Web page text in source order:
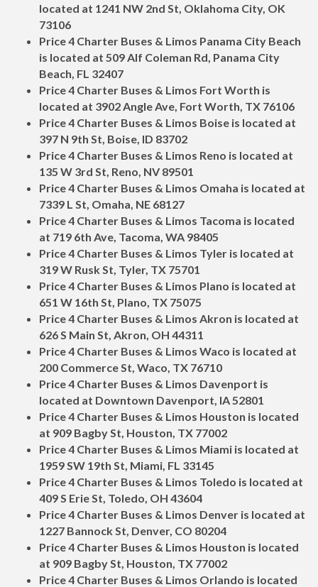
located at 1241 NW 2nd St, Oklahoma City, OK
73106
Price 4 Charter Buses & Limos Panama City Beach
is located at 509 Alf Coleman Rd, Panama City
Beach, FL 32407
Price 4 Charter Buses & Limos Fort Worth is
located at 3902 Angle Ave, Fort Worth, TX 76106
Price 4 Charter Buses & Limos Boise is located at
397 N 9th St, Boise, ID 83702
Price 4 Charter Buses & Limos Reno is located at
135 W 3rd St, Reno, NV 89501
Price 4 Charter Buses & Limos Omaha is located at
7339 L St, Omaha, NE 68127
Price 4 Charter Buses & Limos Tacoma is located
at 719 6th Ave, Tacoma, WA 98405
Price 4 Charter Buses & Limos Tyler is located at
319 W Rusk St, Tyler, TX 75701
Price 4 Charter Buses & Limos Plano is located at
651 W 16th St, Plano, TX 75075
Price 4 Charter Buses & Limos Akron is located at
626 S Main St, Akron, OH 44311
Price 4 Charter Buses & Limos Waco is located at
200 Commerce St, Waco, TX 76710
Price 4 Charter Buses & Limos Davenport is
located at Downtown Davenport, IA 52801
Price 4 Charter Buses & Limos Houston is located
at 909 Bagby St, Houston, TX 77002
Price 4 Charter Buses & Limos Miami is located at
1959 SW 19th St, Miami, FL 33145
Price 4 Charter Buses & Limos Toledo is located at
409 S Erie St, Toledo, OH 43604
Price 4 Charter Buses & Limos Denver is located at
1227 Bannock St, Denver, CO 80204
Price 4 Charter Buses & Limos Houston is located
at 909 Bagby St, Houston, TX 77002
Price 4 Charter Buses & Limos Orlando is located